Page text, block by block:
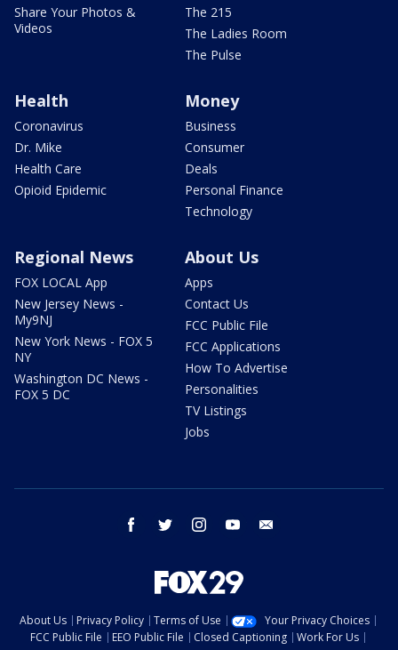
Share Your Photos &
Videos
The 215
The Ladies Room
The Pulse
Health
Coronavirus
Dr. Mike
Health Care
Opioid Epidemic
Money
Business
Consumer
Deals
Personal Finance
Technology
Regional News
FOX LOCAL App
New Jersey News -
My9NJ
New York News - FOX 5
NY
Washington DC News -
FOX 5 DC
About Us
Apps
Contact Us
FCC Public File
FCC Applications
How To Advertise
Personalities
TV Listings
Jobs
facebook twitter instagram youtube
About Us Privacy Policy Terms of Use
Your Privacy Choices
FCC Public File
EEO Public File Closed Captioning
Work For Us